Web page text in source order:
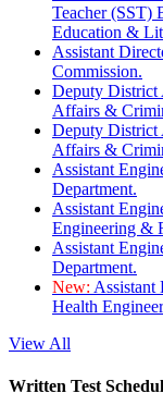
Teacher (SST)
Education &
Assistant
Commission.
Deputy District
Affairs &
Deputy District
Affairs &
Assistant
Department.
Assistant
Engineering &
Assistant
Department.
New: Assistant
Health
View All
Written Test